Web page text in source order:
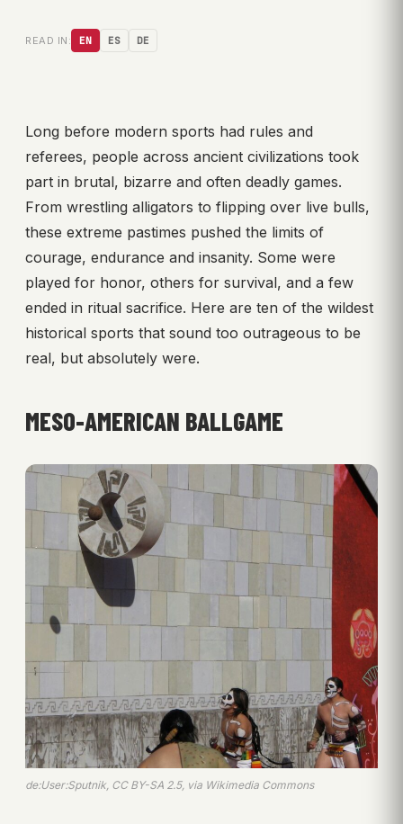
READ IN: EN ES DE
Long before modern sports had rules and
referees, people across ancient civilizations took
part in brutal, bizarre and often deadly games.
From wrestling alligators to flipping over live bulls,
these extreme pastimes pushed the limits of
courage, endurance and insanity. Some were
played for honor, others for survival, and a few
ended in ritual sacrifice. Here are ten of the wildest
historical sports that sound too outrageous to be
real, but absolutely were.
MESO-AMERICAN BALLGAME
de:User:Sputnik, CC BY-SA 2.5, via Wikimedia Commons